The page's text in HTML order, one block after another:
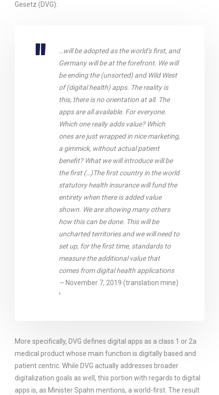
Gesetz (DVG):
…will be adopted as the world’s first, and
Germany will be at the forefront. We will
be ending the (unsorted) and Wild West
of (digital health) apps. The reality is
this, there is no orientation at all. The
apps are all available. For everyone.
Which one really adds value? Which
ones are just wrapped in nice marketing,
a gimmick, without actual patient
benefit? What we will introduce will be
the first (…)The first country in the world
statutory health insurance will fund the
entirety when there is added value
shown. We are showing many others
how this can be done. This will be
uncharted territories and we will need to
set up, for the first time, standards to
measure the additional value that
comes from digital health applications
— November 7, 2019 (translation mine)
¹
More specifically, DVG defines digital apps as a class 1 or 2a
medical product whose main function is digitally based and
patient centric. While DVG actually addresses broader
digitalization goals as well, this portion with regards to digital
apps is, as Minister Spahn mentions, a world-first. The result